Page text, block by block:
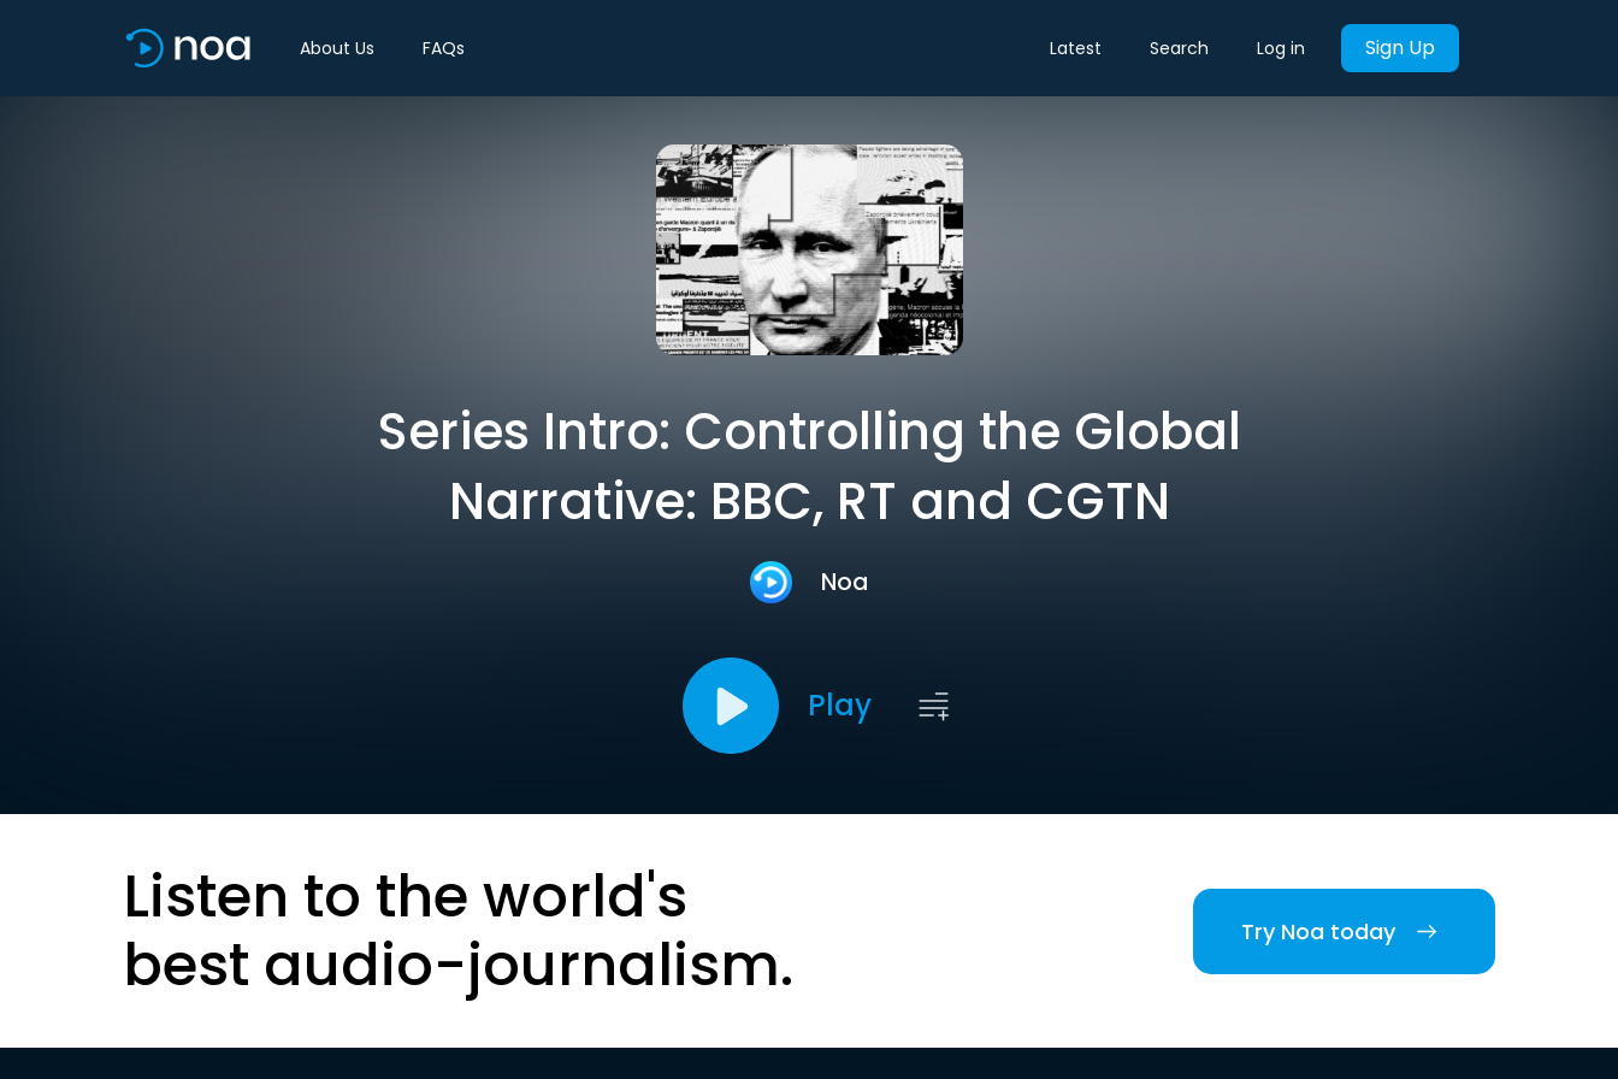
About Us FAQs Latest Search Log in Sign Up
Series Intro: Controlling the Global
Narrative: BBC, RT and CGTN
Noa
Play
Listen to the world's
best audio-journalism.
Try Noa today